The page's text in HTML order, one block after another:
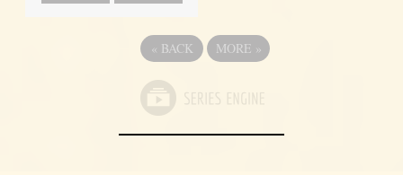
« BACK MORE »